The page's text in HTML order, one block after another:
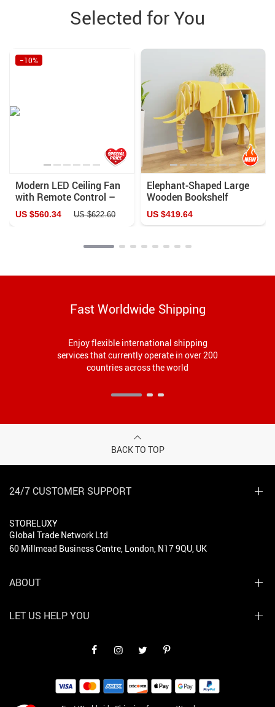
Selected for You
Modern LED Ceiling Fan
with Remote Control –
Bladeless Design for Kids’
Bedrooms
−10%
US $560.34 US $622.60
Elephant-Shaped Large
Wooden Bookshelf
US $419.64
Fast Worldwide Shipping
Enjoy flexible international shipping
services that currently operate in over 200
countries across the world
BACK TO TOP
24/7 CUSTOMER SUPPORT
STORELUXY
Global Trade Network Ltd
60 Millmead Business Centre, London, N17 9QU, UK
ABOUT
LET US HELP YOU